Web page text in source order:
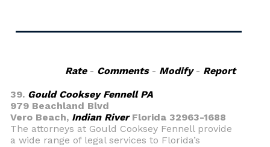
Rate- Comments- Modify- Report
39. Gould Cooksey Fennell PA
979 Beachland Blvd
Vero Beach, Indian RiverFlorida 32963-1688
The attorneys at Gould Cooksey Fennell provide
a wide range of legal services to Florida’s